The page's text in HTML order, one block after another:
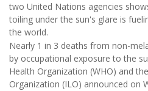
two United Nations agencies
toiling under the sun's glare is
the world.
Nearly 1 in 3 deaths from non-
by occupational exposure to the
Health Organization (WHO) and
Organization (ILO) announced on